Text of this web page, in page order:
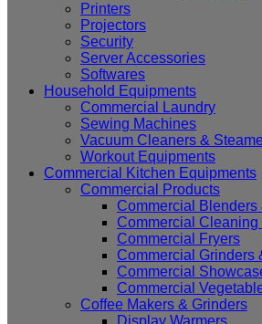
Printers
Projectors
Security
Server Accessories
Softwares
Household Equipments
Commercial Laundry
Sewing Machines
Vacuum Cleaners &
Workout Equipments
Commercial Kitchen Equipments
Commercial Products
Commercial Blenders
Commercial
Commercial Fryers
Commercial Grinders
Commercial
Commercial
Coffee Makers & Grinders